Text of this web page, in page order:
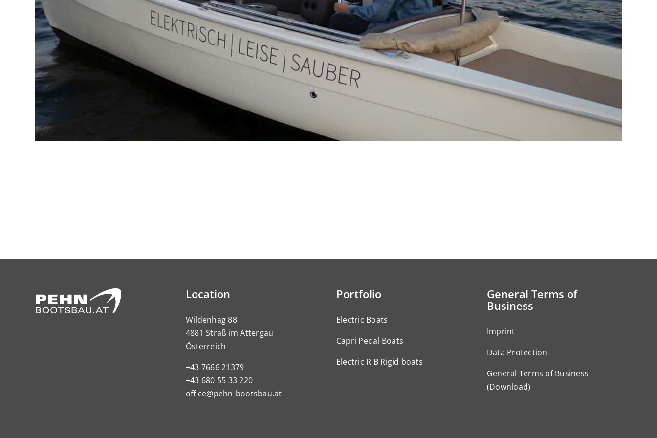
Location
Wildenhag 88
4881 Straß im Attergau
Österreich
+43 7666 21379
+43 680 55 33 220
office@pehn-bootsbau.at
Portfolio
Electric Boats
Capri Pedal Boats
Electric RIB Rigid boats
General Terms of
Business
Imprint
Data Protection
General Terms of Business
(Download)